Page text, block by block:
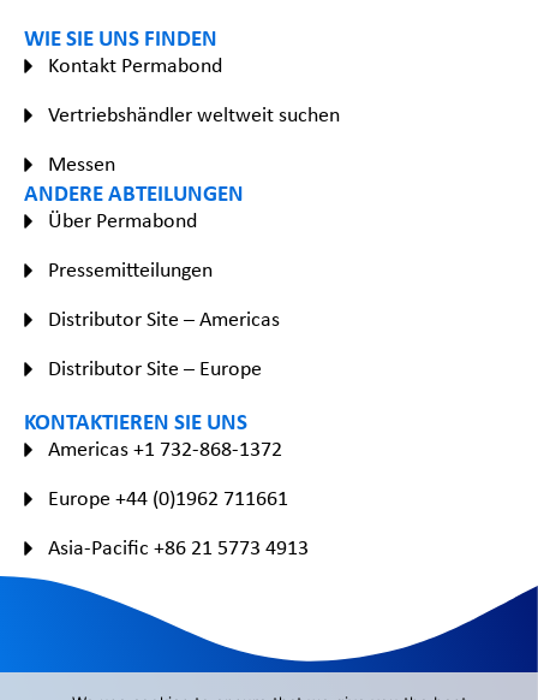
WIE SIE UNS FINDEN
Kontakt Permabond
Vertriebshändler weltweit suchen
Messen
ANDERE ABTEILUNGEN
Über Permabond
Pressemitteilungen
Distributor Site – Americas
Distributor Site – Europe
KONTAKTIEREN SIE UNS
Americas +1 732-868-1372
Europe +44 (0)1962 711661
Asia-Pacific +86 21 5773 4913